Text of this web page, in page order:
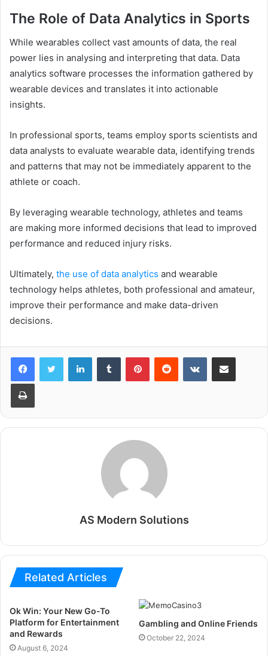
The Role of Data Analytics in Sports
While wearables collect vast amounts of data, the real
power lies in analysing and interpreting that data. Data
analytics software processes the information gathered by
wearable devices and translates it into actionable
insights.
In professional sports, teams employ sports scientists and
data analysts to evaluate wearable data, identifying trends
and patterns that may not be immediately apparent to the
athlete or coach.
By leveraging wearable technology, athletes and teams
are making more informed decisions that lead to improved
performance and reduced injury risks.
Ultimately, the use of data analytics and wearable
technology helps athletes, both professional and amateur,
improve their performance and make data-driven
decisions.
LinkedInTumblr PinterestReddit VKontakteShare via Email
Print
AS Modern Solutions
Related Articles
Ok Win: Your New Go-To
Platform for Entertainment
and Rewards
August 6, 2024
Gambling and Online Friends
October 22, 2024